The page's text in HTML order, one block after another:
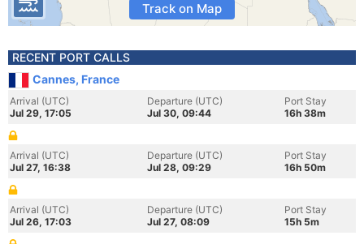
Track on Map
RECENT PORT CALLS
Cannes, France
Arrival (UTC)
Jul 29, 17:05
Departure (UTC)
Jul 30, 09:44
Port Stay
16h 38m
Arrival (UTC)
Jul 27, 16:38
Departure (UTC)
Jul 28, 09:29
Port Stay
16h 50m
Arrival (UTC)
Jul 26, 17:03
Departure (UTC)
Jul 27, 08:09
Port Stay
15h 5m